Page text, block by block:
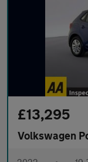
£13,295
Volkswagen